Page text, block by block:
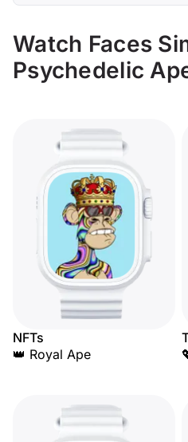
Watch Faces
Psychedelic
NFTs
👑 Royal Ape